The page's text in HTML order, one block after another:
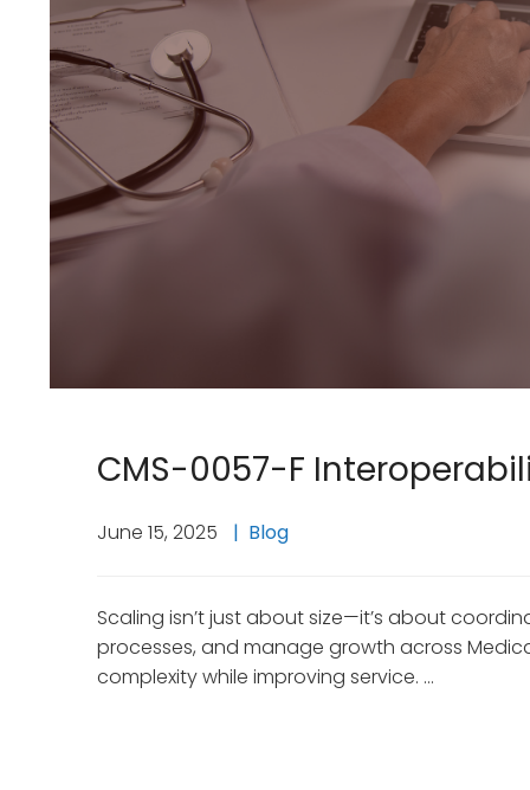
CMS-0057-F
June 15, 2025 Blog
Scaling isn’t just about size—it’s about
processes, and manage growth across
complexity while improving service. …